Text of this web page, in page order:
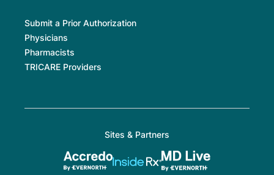
Submit a Prior Authorization
Physicians
Pharmacists
TRICARE Providers
Sites & Partners